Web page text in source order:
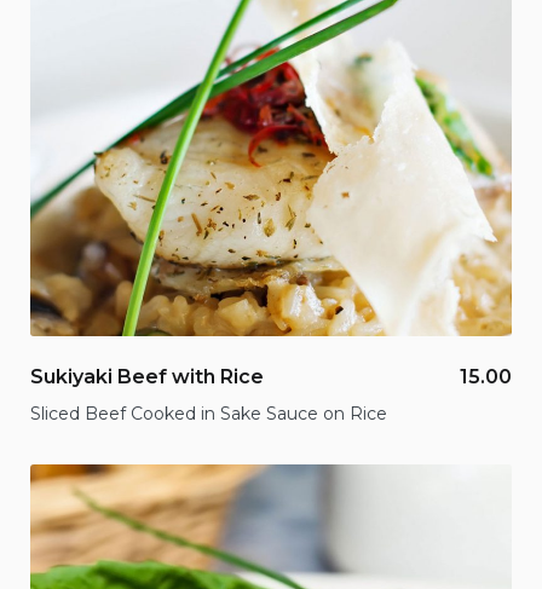
Sukiyaki Beef with Rice 15.00
Sliced Beef Cooked in Sake Sauce on Rice